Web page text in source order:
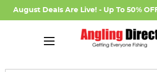
August Deals Are Live! - Up To 50%